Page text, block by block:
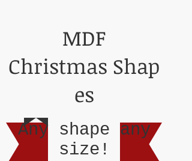
MDF
Christmas Shap
es
Any shape any
size!